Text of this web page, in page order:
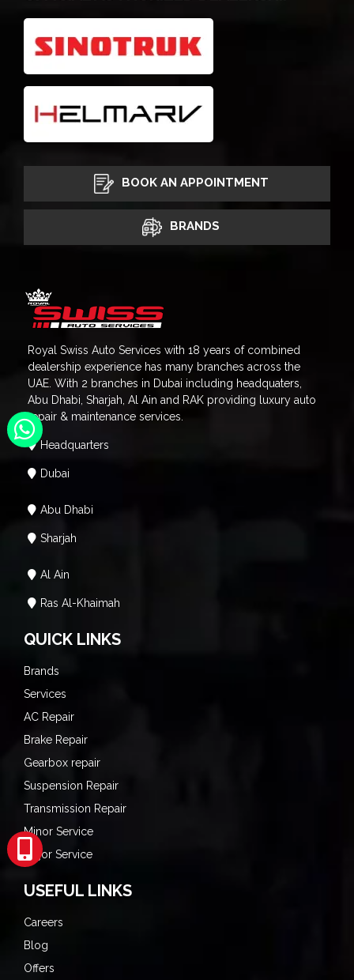
BOOK AN APPOINTMENT
BRANDS
Royal Swiss Auto Services with 18 years of combined
dealership experience has many branches across the
UAE. With 2 branches in Dubai including headquaters,
Abu Dhabi, Sharjah, Al Ain and RAK providing luxury auto
repair & maintenance services.
Headquarters
Dubai
Abu Dhabi
Sharjah
Al Ain
Ras Al-Khaimah
QUICK LINKS
Brands
Services
AC Repair
Brake Repair
Gearbox repair
Suspension Repair
Transmission Repair
Minor Service
Major Service
USEFUL LINKS
Careers
Blog
Offers